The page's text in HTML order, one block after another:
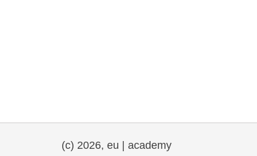
(c) 2026, eu | academy